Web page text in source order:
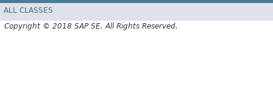
ALL CLASSES
Copyright © 2018 SAP SE. All Rights Reserved.